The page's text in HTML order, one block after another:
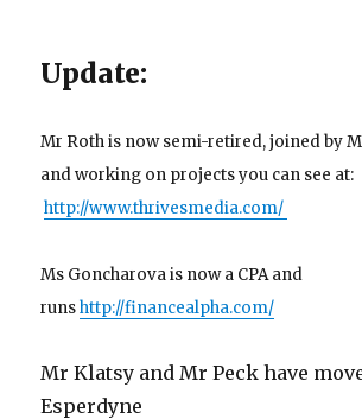
Update:
Mr Roth is now semi-retired, joined by
and working on projects you can see at:
http://www.thrivesmedia.com/
Ms Goncharova is now a CPA and
runshttp://financealpha.com/
Mr Klatsy and Mr Peck have
Esperdyne